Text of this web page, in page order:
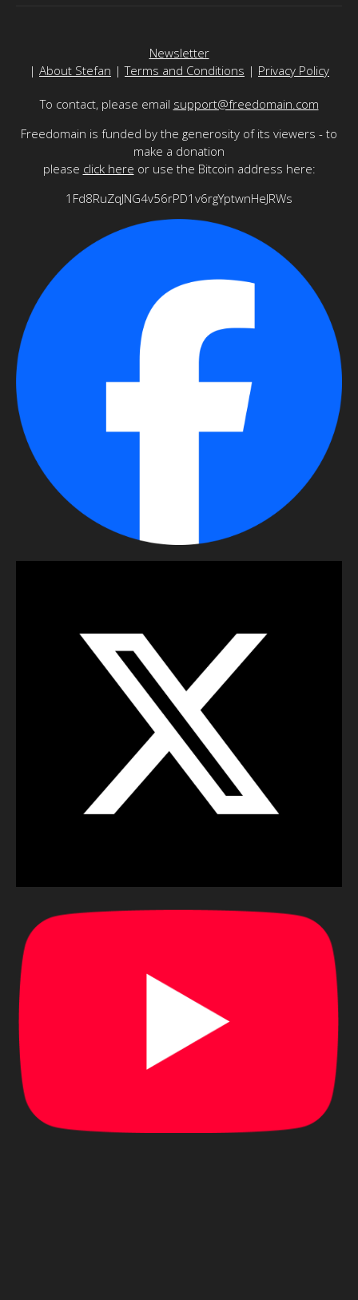
Newsletter
| About Stefan |Terms and Conditions | Privacy Policy
To contact, please email support@freedomain.com
Freedomain is funded by the generosity of its viewers - to
make a donation
please click here or use the Bitcoin address here:
1Fd8RuZqJNG4v56rPD1v6rgYptwnHeJRWs